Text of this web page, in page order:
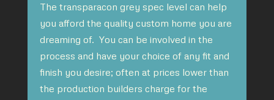
The transparacon grey spec level can help
you afford the quality custom home you are
dreaming of. You can be involved in the
process and have your choice of any fit and
finish you desire; often at prices lower than
the production builders charge for the